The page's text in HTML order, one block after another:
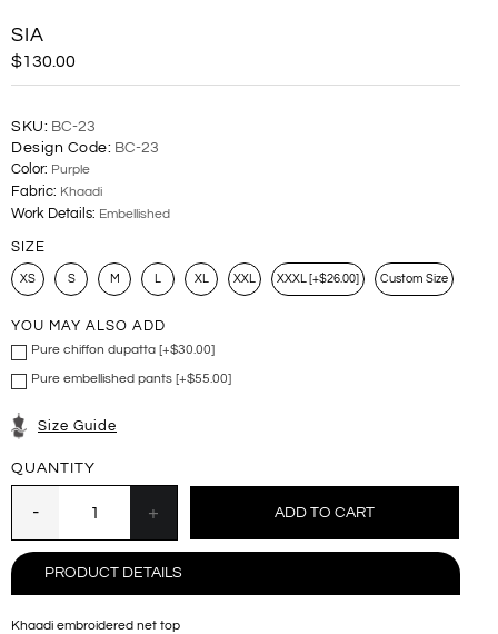
SIA
$130.00
SKU: BC-23
Design Code: BC-23
Color: Purple
Fabric: Khaadi
Work Details: Embellished
SIZE
XS S M XL XXL XXXL [+$26.00] Custom Size
YOU MAY ALSO ADD
Pure chiffon dupatta [+$30.00]
Pure embellished pants [+$55.00]
Size Guide
QUANTITY
PRODUCT DETAILS
Khaadi embroidered net top